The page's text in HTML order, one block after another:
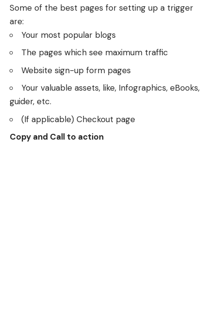
Some of the best pages for setting up a trigger
are:
Your most popular blogs
The pages which see maximum traffic
Website sign-up form pages
Your valuable assets, like, Infographics, eBooks,
guider, etc.
(If applicable) Checkout page
Copy and Call to action